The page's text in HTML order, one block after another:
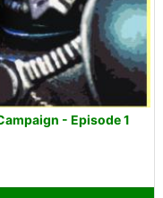
- Episode 1